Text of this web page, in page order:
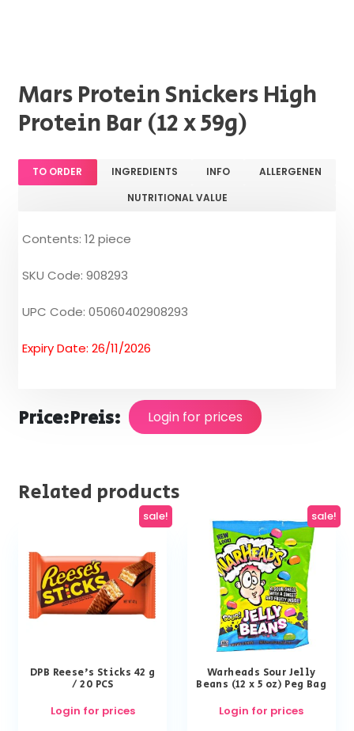
Mars Protein Snickers High
Protein Bar (12 x 59g)
TO ORDER INGREDIENTS INFO
ALLERGENEN
NUTRITIONAL VALUE
Contents: 12 piece
SKU Code: 908293
UPC Code: 05060402908293
Expiry Date: 26/11/2026
Price:Preis: Login for prices
Related products
sale!
DPB Reese’s Sticks 42 g
/ 20 PCS
Login for prices
sale!
Warheads Sour Jelly
Beans (12 x 5 oz) Peg Bag
Login for prices